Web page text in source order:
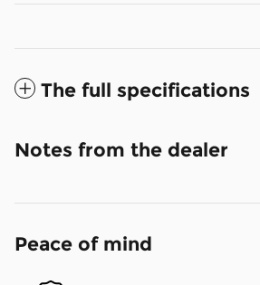
The full specifications
Notes from the dealer
Peace of mind